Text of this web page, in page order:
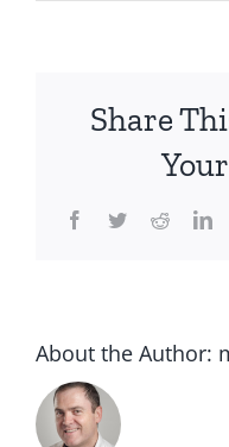
Share
Facebook
TwitterReddit
About the Author: